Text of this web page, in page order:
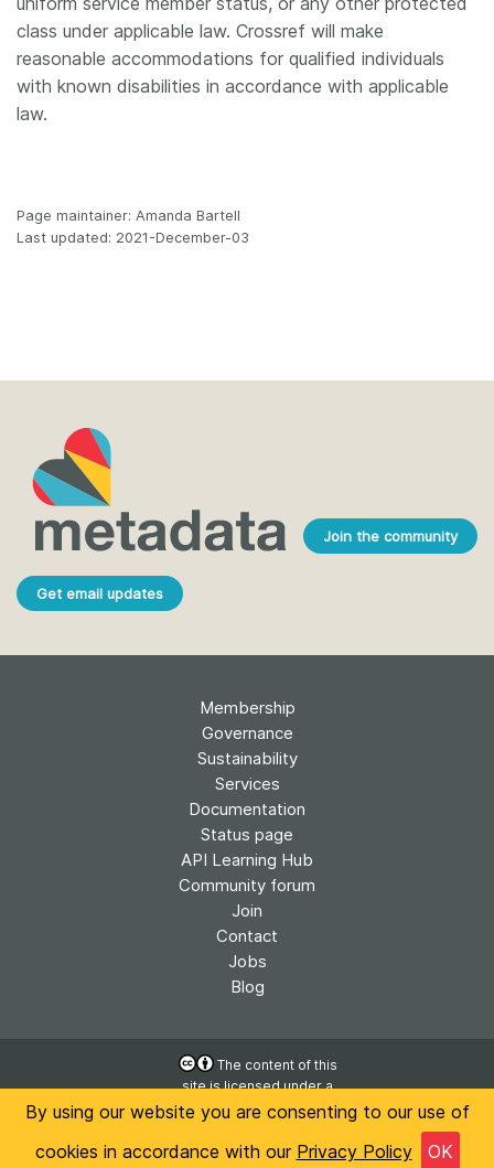
By using our website you are consenting to our use of
cookies in accordance with our Privacy Policy OK
class under applicable law. Crossref will make
reasonable accommodations for qualified individuals
with known disabilities in accordance with applicable
law.
Page maintainer: Amanda Bartell
Last updated: 2021-December-03
Join the community
Get email updates
Membership
Governance
Sustainability
Services
Documentation
Status page
API Learning Hub
Community forum
Join
Contact
Jobs
Blog
The content of this
site is licensed under a
Creative Commons
International License
Privacy